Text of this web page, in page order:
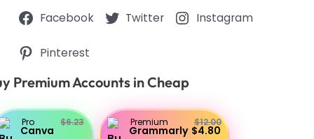
Facebook Twitter Instagram
Pinterest
Premium Accounts in Cheap
Pro
Canva
$6.23 Premium
Grammarly
$12.00
$4.80